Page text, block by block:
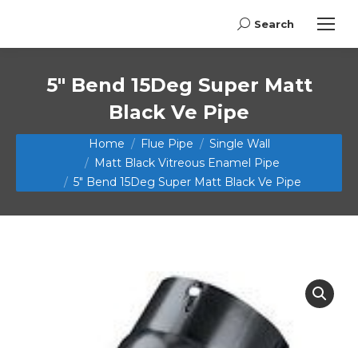
Search:
Search
5″ Bend 15Deg Super Matt
Black Ve Pipe
You are here: Home Flue Pipe
Single Wall
Matt Black Vitreous Enamel Pipe
5″ Bend 15Deg Super Matt Black Ve Pipe